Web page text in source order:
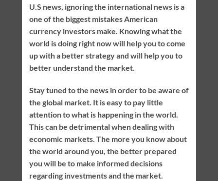
U.S news, ignoring the international news is a
one of the biggest mistakes American
currency investors make. Knowing what the
world is doing right now will help you to come
up with a better strategy and will help you to
better understand the market.
Stay tuned to the news in order to be aware of
the global market. It is easy to pay little
attention to what is happening in the world.
This can be detrimental when dealing with
economic markets. The more you know about
the world around you, the better prepared
you will be to make informed decisions
regarding investments and the market.